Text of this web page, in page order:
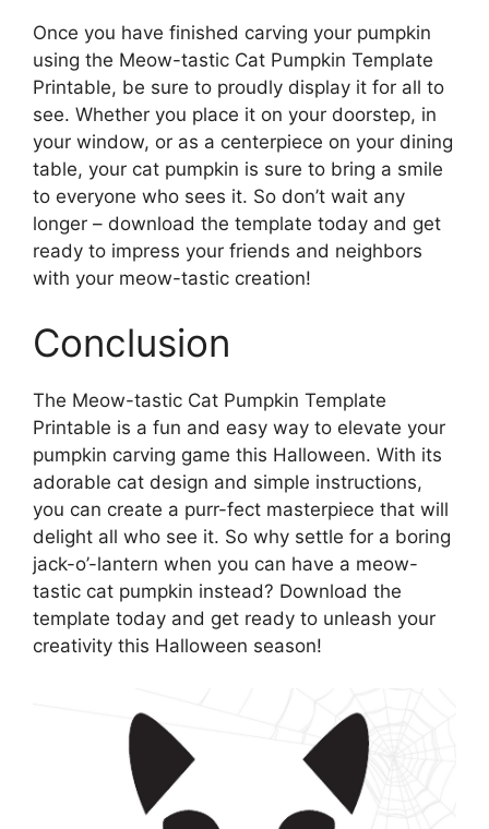
Once you have finished carving your pumpkin
using the Meow-tastic Cat Pumpkin Template
Printable, be sure to proudly display it for all to
see. Whether you place it on your doorstep, in
your window, or as a centerpiece on your dining
table, your cat pumpkin is sure to bring a smile
to everyone who sees it. So don’t wait any
longer – download the template today and get
ready to impress your friends and neighbors
with your meow-tastic creation!
Conclusion
The Meow-tastic Cat Pumpkin Template
Printable is a fun and easy way to elevate your
pumpkin carving game this Halloween. With its
adorable cat design and simple instructions,
you can create a purr-fect masterpiece that will
delight all who see it. So why settle for a boring
jack-o’-lantern when you can have a meow-
tastic cat pumpkin instead? Download the
template today and get ready to unleash your
creativity this Halloween season!